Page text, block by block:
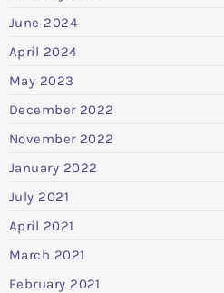
June 2024
April 2024
May 2023
December 2022
November 2022
January 2022
July 2021
April 2021
March 2021
February 2021